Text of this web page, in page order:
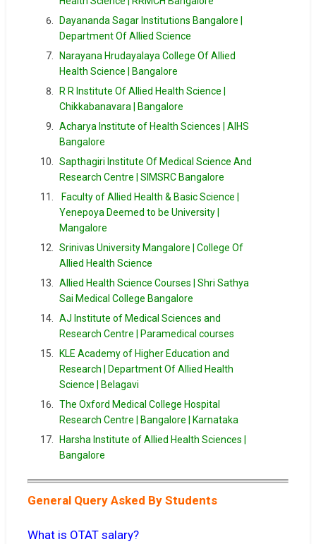
Dayananda Sagar Institutions Bangalore |
Department Of Allied Science
Narayana Hrudayalaya College Of Allied
Health Science | Bangalore
R R Institute Of Allied Health Science |
Chikkabanavara | Bangalore
Acharya Institute of Health Sciences | AIHS
Bangalore
Sapthagiri Institute Of Medical Science And
Research Centre | SIMSRC Bangalore
Faculty of Allied Health & Basic Science |
Yenepoya Deemed to be University |
Mangalore
Srinivas University Mangalore | College Of
Allied Health Science
Allied Health Science Courses | Shri Sathya
Sai Medical College Bangalore
AJ Institute of Medical Sciences and
Research Centre |
Paramedical courses
KLE Academy of Higher Education and
Research | Department Of Allied Health
Science | Belagavi
The Oxford Medical College Hospital
Research Centre | Bangalore | Karnataka
Harsha Institute of Allied Health Sciences |
Bangalore
General Query Asked By Students
What is OTAT salary?